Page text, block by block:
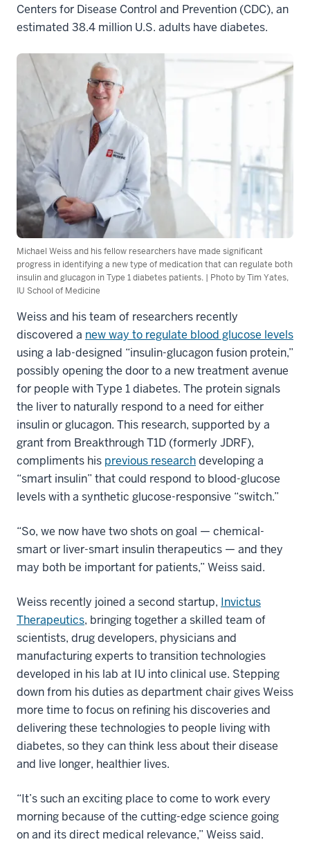
Centers for Disease Control and Prevention (CDC), an
estimated 38.4 million U.S. adults have diabetes.
Michael Weiss and his fellow researchers have made significant
progress in identifying a new type of medication that can regulate both
insulin and glucagon in Type 1 diabetes patients. | Photo by Tim Yates,
IU School of Medicine
Weiss and his team of researchers recently
discovered a new way to regulate blood glucose levels
using a lab-designed “insulin-glucagon fusion protein,”
possibly opening the door to a new treatment avenue
for people with Type 1 diabetes. The protein signals
the liver to naturally respond to a need for either
insulin or glucagon. This research, supported by a
grant from Breakthrough T1D (formerly JDRF),
compliments his previous researchdeveloping a
“smart insulin” that could respond to blood-glucose
levels with a synthetic glucose-responsive “switch.”
“So, we now have two shots on goal — chemical-
smart or liver-smart insulin therapeutics — and they
may both be important for patients,” Weiss said.
Weiss recently joined a second startup, Invictus
Therapeutics, bringing together a skilled team of
scientists, drug developers, physicians and
manufacturing experts to transition technologies
developed in his lab at IU into clinical use. Stepping
down from his duties as department chair gives Weiss
more time to focus on refining his discoveries and
delivering these technologies to people living with
diabetes, so they can think less about their disease
and live longer, healthier lives.
“It’s such an exciting place to come to work every
morning because of the cutting-edge science going
on and its direct medical relevance,” Weiss said.